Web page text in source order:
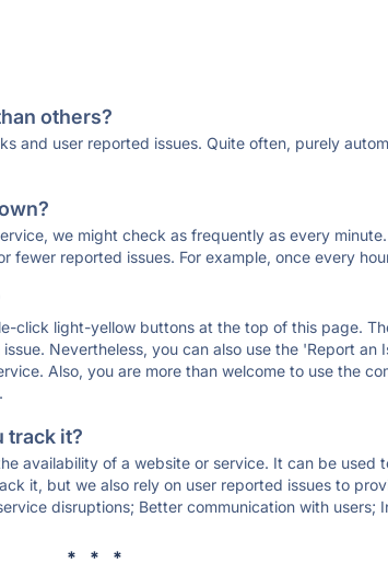
others?
and user reported issues. Quite often, purely
we might check as frequently as every
fewer reported issues. For example, once every
click light-yellow buttons at the top of this page.
Nevertheless, you can also use the 'Report an
Also, you are more than welcome to use the
track it?
availability of a website or service. It can be used
it, but we also rely on user reported issues to
disruptions; Better communication with users;
* * *